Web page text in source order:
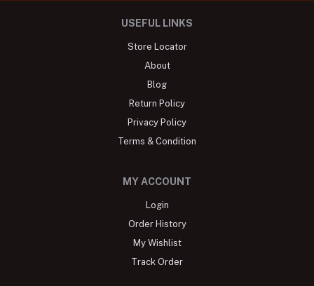
USEFUL LINKS
Store Locator
About
Blog
Return Policy
Privacy Policy
Terms & Condition
MY ACCOUNT
Login
Order History
My Wishlist
Track Order